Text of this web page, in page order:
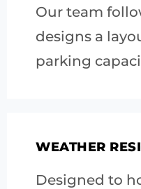
Our team
designs a
parking
WEATHER
Designed to